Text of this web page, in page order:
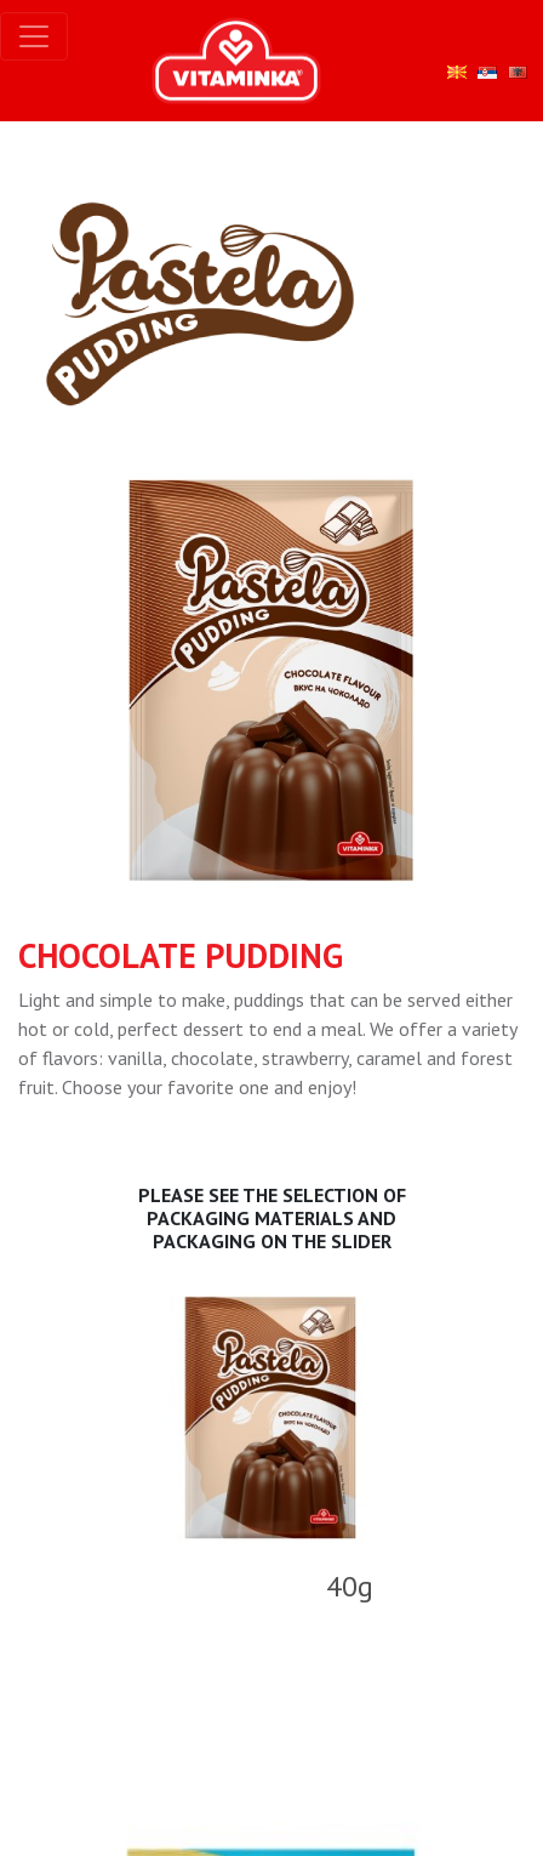
CHOCOLATE PUDDING
Light and simple to make, puddings that can be served either
hot or cold, perfect dessert to end a meal. We offer a variety
of flavors: vanilla, chocolate, strawberry, caramel and forest
fruit. Choose your favorite one and enjoy!
PLEASE SEE THE SELECTION OF
PACKAGING MATERIALS AND
PACKAGING ON THE SLIDER
40g